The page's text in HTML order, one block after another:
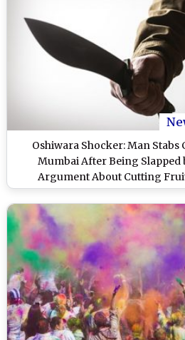
Oshiwara Shocker: Man Stabs
Mumbai After Being
Argument About Cutting